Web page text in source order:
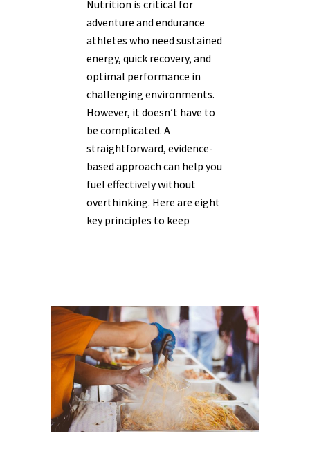
Nutrition is critical for
adventure and endurance
athletes who need sustained
energy, quick recovery, and
optimal performance in
challenging environments.
However, it doesn’t have to
be complicated. A
straightforward, evidence-
based approach can help you
fuel effectively without
overthinking. Here are eight
key principles to keep